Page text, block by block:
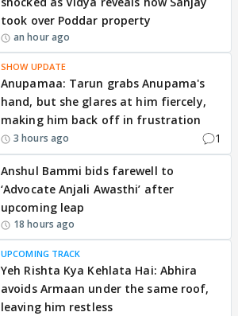
took over Poddar property
an hour ago
SHOW UPDATE
Anupamaa: Tarun grabs Anupama's
hand, but she glares at him fiercely,
making him back off in frustration
3 hours ago 1
Anshul Bammi bids farewell to
‘Advocate Anjali Awasthi’ after
upcoming leap
18 hours ago
UPCOMING TRACK
Yeh Rishta Kya Kehlata Hai: Abhira
avoids Armaan under the same roof,
leaving him restless